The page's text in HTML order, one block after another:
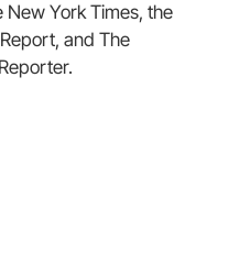
New York Times, the
and The